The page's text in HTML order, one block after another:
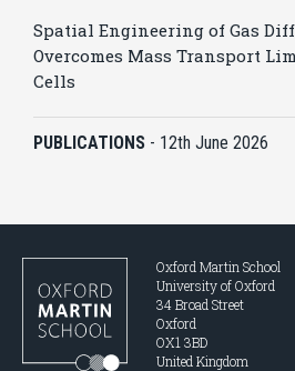
Spatial Engineering of Gas
Overcomes Mass Transport
Cells
PUBLICATIONS - 12th June 2026
Oxford Martin School
University of Oxford
34 Broad Street
Oxford
OX1 3BD
United Kingdom